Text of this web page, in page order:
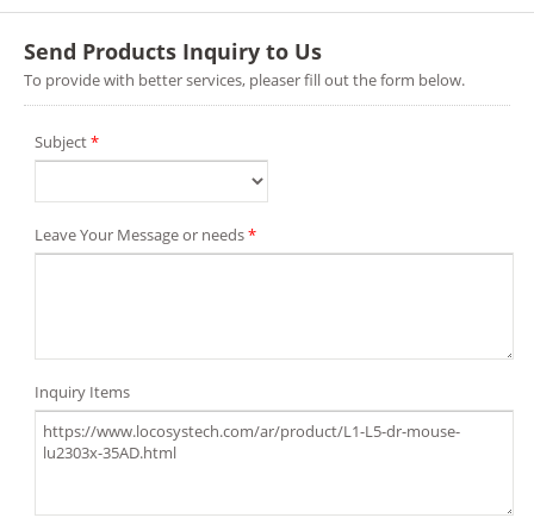
Send Products Inquiry to Us
To provide with better services, pleaser fill out the form below.
Subject*
Leave Your Message or needs*
Inquiry Items